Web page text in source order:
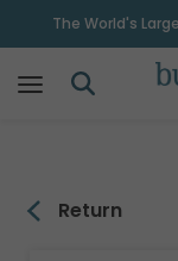
The World's
Return